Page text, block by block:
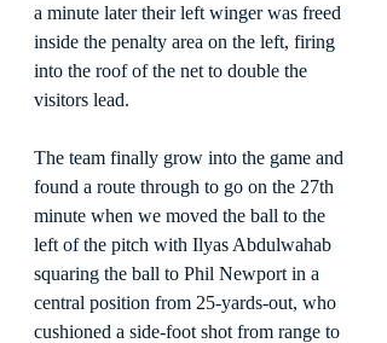
a minute later their left winger was freed
inside the penalty area on the left, firing
into the roof of the net to double the
visitors lead.
The team finally grow into the game and
found a route through to go on the 27th
minute when we moved the ball to the
left of the pitch with Ilyas Abdulwahab
squaring the ball to Phil Newport in a
central position from 25-yards-out, who
cushioned a side-foot shot from range to